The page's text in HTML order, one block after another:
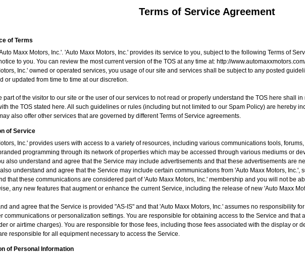
Terms of Service Agreement
of Terms
Maxx Motors, Inc.'. 'Auto Maxx Motors, Inc.' provides its service to you, subject to the following Terms of
to you. You can review the most current version of the TOS at any time at: http://
Inc.' owned or operated services, you usage of our site and services shall be subject to any posted
or updated from time to time at our discretion.
part of the visitor to our site or the user of our services to not read or properly understand the TOS here shall
the TOS stated here. All such guidelines or rules (including but not limited to our Spam Policy) are hereby
also offer other services that are governed by different Terms of Service agreements.
of Service
Inc.' provides users with access to a variety of resources, including various communications tools,
programming through its network of properties which may be accessed through various mediums or
also understand and agree that the Service may include advertisements and that these advertisements are
understand and agree that the Service may include certain communications from 'Auto Maxx Motors, Inc.',
that these communications are considered part of 'Auto Maxx Motors, Inc.' membership and you will not be
any new features that augment or enhance the current Service, including the release of new 'Auto Maxx
and agree that the Service is provided "AS-IS" and that 'Auto Maxx Motors, Inc.' assumes no responsibility
communications or personalization settings. You are responsible for obtaining access to the Service and that
or airtime charges). You are responsible for those fees, including those fees associated with the display or
responsible for all equipment necessary to access the Service.
of Personal Information